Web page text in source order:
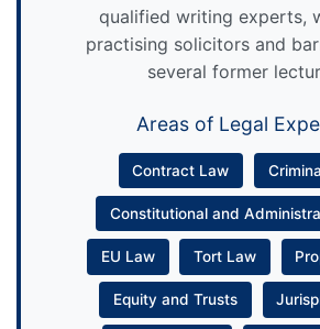
qualified writing experts,
practising solicitors and
several former
Areas of Legal
Contract Law
Constitutional and
EU Law Tort Law
Equity and Trusts